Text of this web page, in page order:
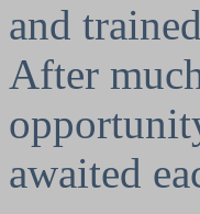
and
After
awaited